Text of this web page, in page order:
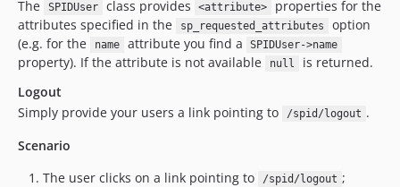
The SPIDUser class provides <attribute>
properties for the
attributes specified in the
sp_requested_attributes
option
(e.g. for the
name attribute you find a SPIDUser->name
property). If the attribute is not available null
is returned.
Logout
Simply provide your users a link pointing to
/spid/logout .
Scenario
The user clicks on a link pointing to
/spid/logout ;